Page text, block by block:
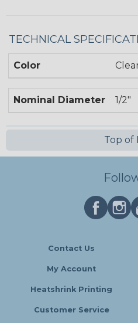
TECHNICAL
Color
Nominal Diameter 1/2"
Top of
Contact Us
My Account
Heatshrink Printing
Customer Service